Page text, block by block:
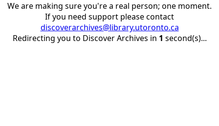
We are making sure you're a real person; one moment.
If you need support please contact
discoverarchives@library.utoronto.ca
Redirecting you to Discover Archives in 1 second(s)...